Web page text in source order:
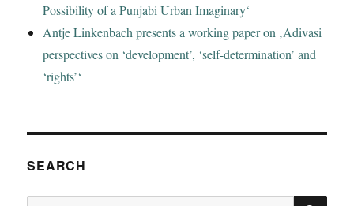
Possibility of a Punjabi Urban Imaginary‘
Antje Linkenbach presents a working paper on ‚Adivasi
perspectives on ‘development’, ‘self-determination’ and
‘rights’‘
SEARCH